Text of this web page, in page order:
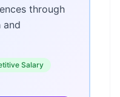
through
and
Salary